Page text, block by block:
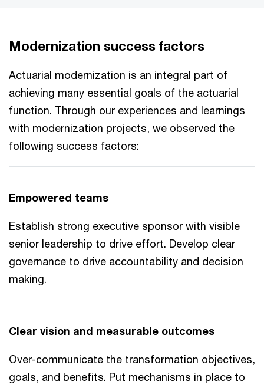
Modernization success factors
Actuarial modernization is an integral part of
achieving many essential goals of the actuarial
function. Through our experiences and learnings
with modernization projects, we observed the
following success factors:
Empowered teams
Establish strong executive sponsor with visible
senior leadership to drive effort. Develop clear
governance to drive accountability and decision
making.
Clear vision and measurable outcomes
Over-communicate the transformation objectives,
goals, and benefits. Put mechanisms in place to